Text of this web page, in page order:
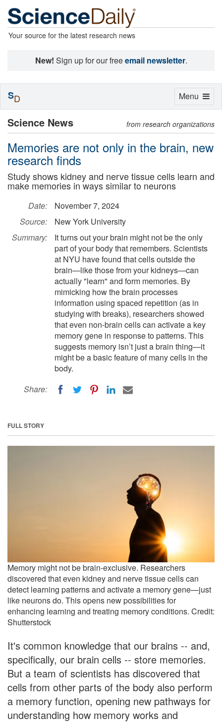
Your source for the latest research news
New! Sign up for our freeemail newsletter.
Science News from research organizations
Memories are not only in the brain, new
research finds
Study shows kidney and nerve tissue cells learn and
make memories in ways similar to neurons
Date:
November 7, 2024
Source:
New York University
Summary:
It turns out your brain might not be the only
part of your body that remembers. Scientists
at NYU have found that cells outside the
brain—like those from your kidneys—can
actually "learn" and form memories. By
mimicking how the brain processes
information using spaced repetition (as in
studying with breaks), researchers showed
that even non-brain cells can activate a key
memory gene in response to patterns. This
suggests memory isn’t just a brain thing—it
might be a basic feature of many cells in the
body.
Share:
FULL STORY
Memory might not be brain-exclusive. Researchers
discovered that even kidney and nerve tissue cells can
detect learning patterns and activate a memory gene—just
like neurons do. This opens new possibilities for
enhancing learning and treating memory conditions. Credit:
Shutterstock
It's common knowledge that our brains -- and,
specifically, our brain cells -- store memories.
But a team of scientists has discovered that
cells from other parts of the body also perform
a memory function, opening new pathways for
understanding how memory works and
Toggle
Menu
SD